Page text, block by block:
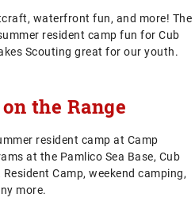
waterfront fun, and more! The
resident camp fun for Cub
Scouting great for our youth.
the Range
resident camp at Camp
at the Pamlico Sea Base, Cub
Camp, weekend camping,
more.